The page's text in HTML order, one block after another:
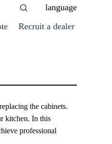
language
Recruit a dealer
the cabinets.
kitchen. In this
professional